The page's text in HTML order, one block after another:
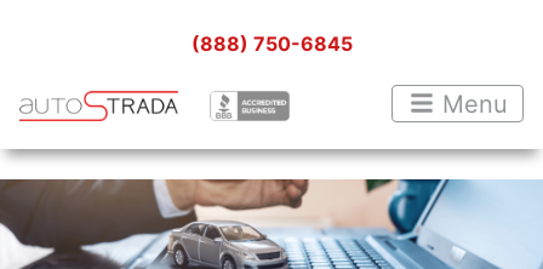
(888) 750-6845
Menu